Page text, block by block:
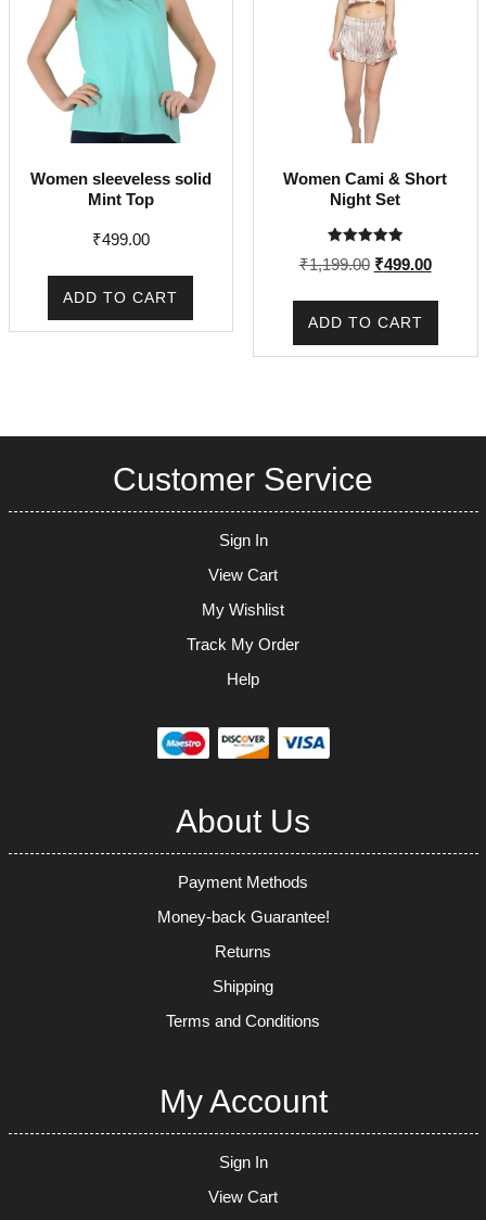
Women sleeveless solid
Mint Top
₹499.00
ADD TO CART
Women Cami & Short
Night Set
Rated
5.00
₹1,199.00 Original
₹499.00Current
ADD TO CART
Customer Service
Sign In
View Cart
My Wishlist
Track My Order
Help
About Us
Payment Methods
Money-back Guarantee!
Returns
Shipping
Terms and Conditions
My Account
Sign In
View Cart